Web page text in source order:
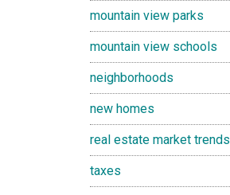
mountain view parks
mountain view schools
neighborhoods
new homes
real estate market trends
taxes